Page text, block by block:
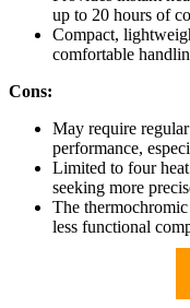
up to 20 hours of
Compact,
comfortable
Cons:
May require
performance,
Limited to four
seeking more
The
less functional